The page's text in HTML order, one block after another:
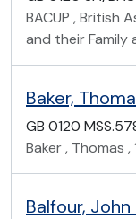
BACUP , British
and their Family
Baker,
GB 0120
Baker , Thomas
Balfour,